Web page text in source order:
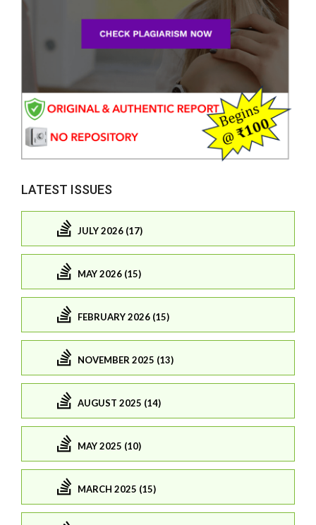
LATEST ISSUES
JULY 2026 (17)
MAY 2026 (15)
FEBRUARY 2026 (15)
NOVEMBER 2025 (13)
AUGUST 2025 (14)
MAY 2025 (10)
MARCH 2025 (15)